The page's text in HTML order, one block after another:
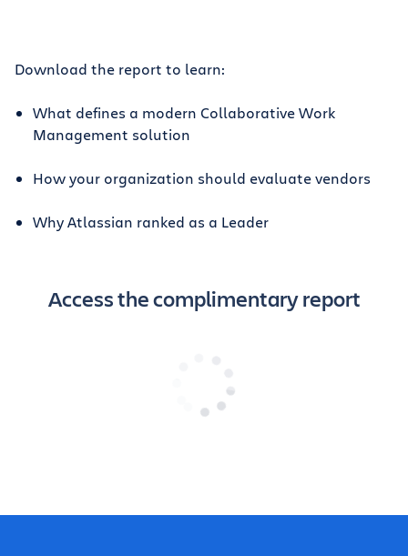
Download the report to learn:
What defines a modern Collaborative Work
Management solution
How your organization should evaluate vendors
Why Atlassian ranked as a Leader
Access the complimentary report